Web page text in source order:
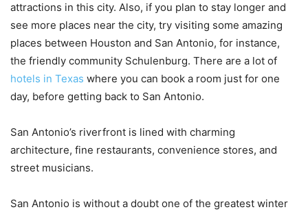
attractions in this city. Also, if you plan to stay longer and
see more places near the city, try visiting some amazing
places between Houston and San Antonio, for instance,
the friendly community Schulenburg. There are a lot of
hotels in Texas where you can book a room just for one
day, before getting back to San Antonio.
San Antonio’s riverfront is lined with charming
architecture, fine restaurants, convenience stores, and
street musicians.
San Antonio is without a doubt one of the greatest winter